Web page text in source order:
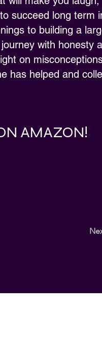
succeed long term
to building a
with honesty
on
has helped and
AMAZON!